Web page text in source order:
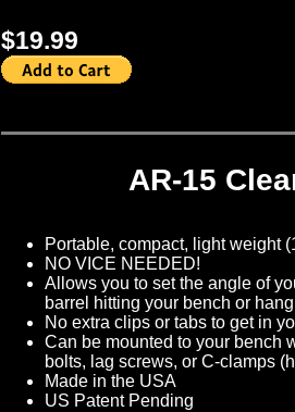
$19.99
AR-15
Portable, compact, light weight
NO VICE NEEDED!
Allows you to set the angle of
barrel hitting your bench or
No extra clips or tabs to get in
Can be mounted to your bench
bolts, lag screws, or C-clamps
Made in the USA
US Patent Pending